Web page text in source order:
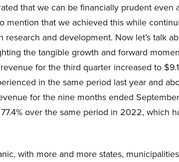
that we can be financially prudent even
mention that we achieved this while
and development. Now let’s talk
the tangible growth and forward
for the third quarter increased to
in the same period last year and
for the nine months ended
over the same period in 2022, which
with more and more states,